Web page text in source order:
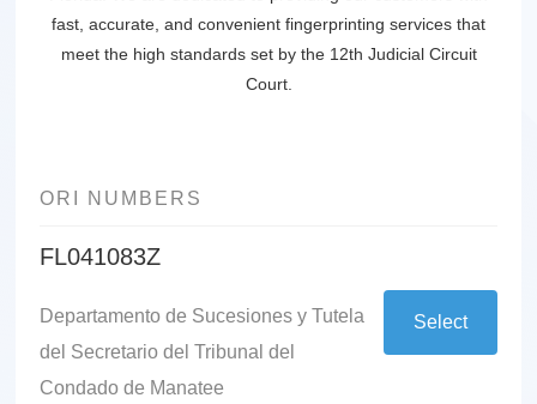
fast, accurate, and convenient fingerprinting services that
meet the high standards set by the 12th Judicial Circuit
Court.
ORI NUMBERS
FL041083Z
Departamento de Sucesiones y Tutela
del Secretario del Tribunal del
Condado de Manatee
Select